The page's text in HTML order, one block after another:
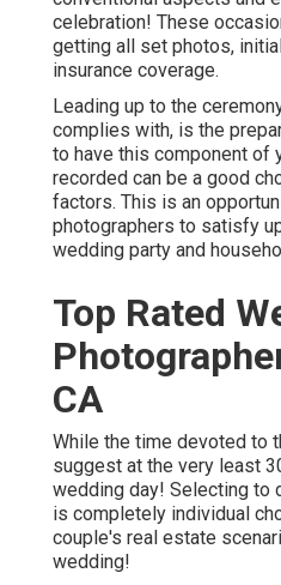
celebration! These
getting all set photos,
insurance coverage.
Leading up to the
complies with, is the
to have this component of
recorded can be a good
factors. This is an
photographers to satisfy
wedding party and
Top Rated
CA
While the time devoted to
suggest at the very least
wedding day! Selecting to
is completely individual
couple's real estate
wedding!